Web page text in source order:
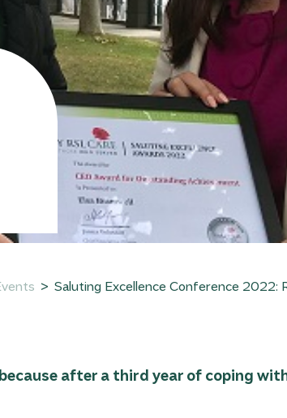
Saluting Excellence Conference 2022:
because after a third year of coping